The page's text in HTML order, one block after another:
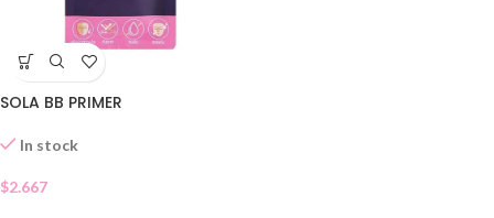
SOLA BB PRIMER
In stock
$2.667